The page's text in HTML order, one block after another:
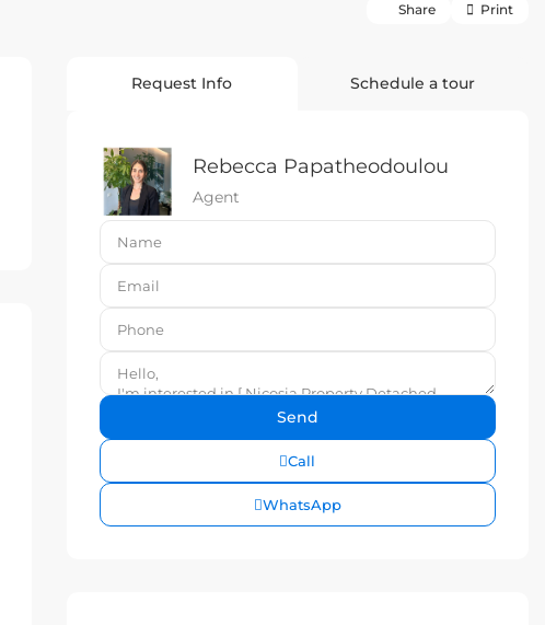
Share Print
Request Info Schedule a tour
Rebecca Papatheodoulou
Agent
Call
WhatsApp